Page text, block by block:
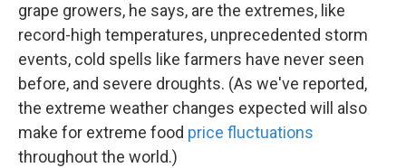
grape growers, he says, are the extremes, like
record-high temperatures, unprecedented storm
events, cold spells like farmers have never seen
before, and severe droughts. (As we've reported,
the extreme weather changes expected will also
make for extreme food price fluctuations
throughout the world.)